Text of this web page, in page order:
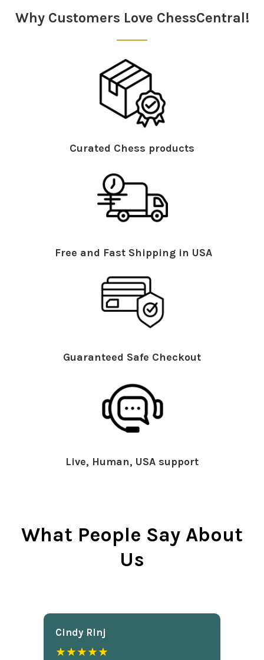
Why Customers Love ChessCentral!
Curated Chess products
Free and Fast Shipping in USA
Guaranteed Safe Checkout
Live, Human, USA support
What People Say About
Us
Cindy Rlnj
★★★★★